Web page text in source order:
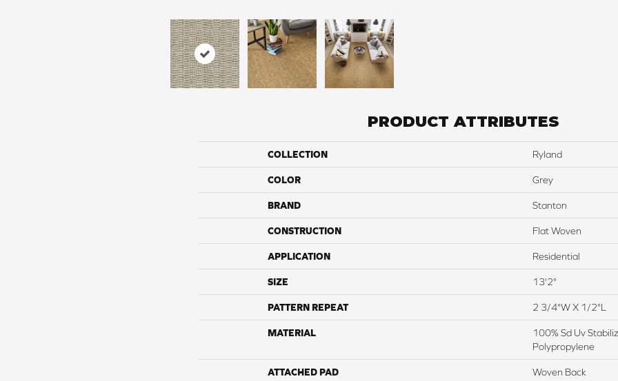
PRODUCT ATTRIBUTES
COLLECTION Ryland
COLOR Grey
BRAND Stanton
CONSTRUCTION Flat Woven
APPLICATION Residential
SIZE 13'2"
PATTERN REPEAT 2 3/4"W X 1/2"L
MATERIAL
100% Sd Uv
Polypropylene
ATTACHED PAD Woven Back